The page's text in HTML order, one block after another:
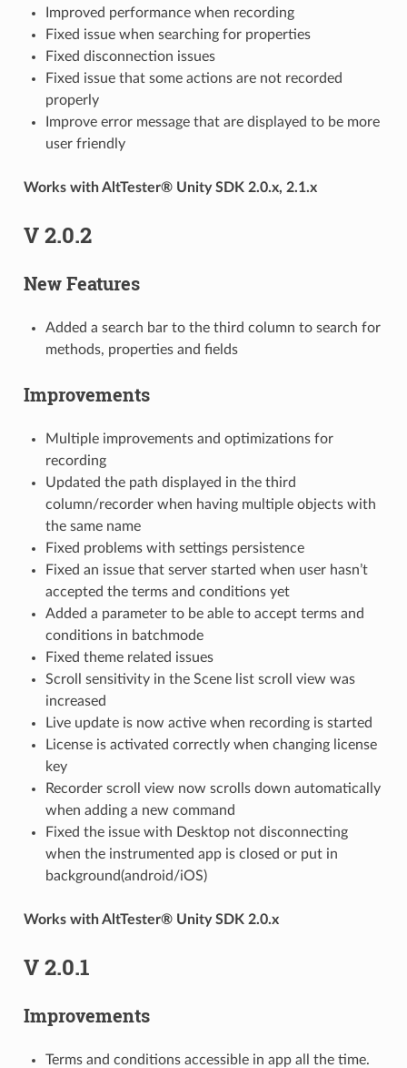
Improved performance when recording
Fixed issue when searching for properties
Fixed disconnection issues
Fixed issue that some actions are not recorded
properly
Improve error message that are displayed to be more
user friendly
Works with AltTester® Unity SDK 2.0.x, 2.1.x
V 2.0.2
New Features
Added a search bar to the third column to search for
methods, properties and fields
Improvements
Multiple improvements and optimizations for
recording
Updated the path displayed in the third
column/recorder when having multiple objects with
the same name
Fixed problems with settings persistence
Fixed an issue that server started when user hasn’t
accepted the terms and conditions yet
Added a parameter to be able to accept terms and
conditions in batchmode
Fixed theme related issues
Scroll sensitivity in the Scene list scroll view was
increased
Live update is now active when recording is started
License is activated correctly when changing license
key
Recorder scroll view now scrolls down automatically
when adding a new command
Fixed the issue with Desktop not disconnecting
when the instrumented app is closed or put in
background(android/iOS)
Works with AltTester® Unity SDK 2.0.x
V 2.0.1
Improvements
Terms and conditions accessible in app all the time.